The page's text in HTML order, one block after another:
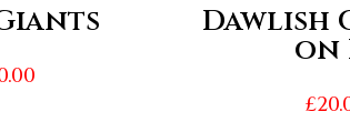
Dawlish
on
£